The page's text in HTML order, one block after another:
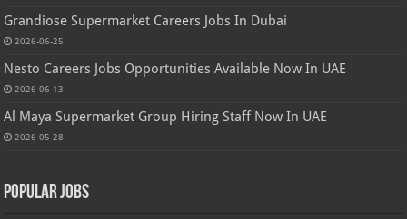
Grandiose Supermarket Careers Jobs In Dubai
2026-06-25
Nesto Careers Jobs Opportunities Available Now In UAE
2026-06-13
Al Maya Supermarket Group Hiring Staff Now In UAE
2026-05-28
Popular Jobs